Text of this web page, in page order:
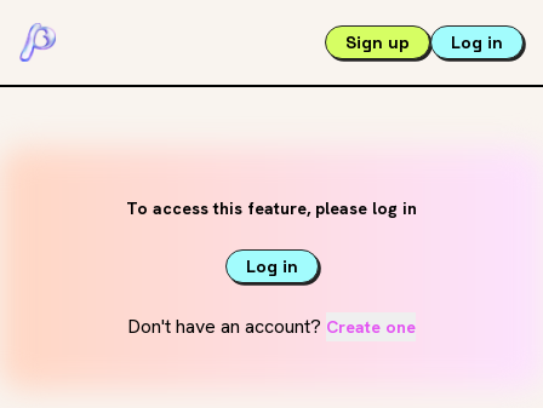
Sign up Log in
To access this feature, please log in
Log in
Don't have an account? Create one